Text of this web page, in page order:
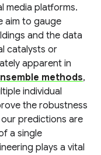
media platforms.
aim to gauge
and the data
catalysts or
apparent in
methods,
individual
the robustness
predictions are
a single
plays a vital